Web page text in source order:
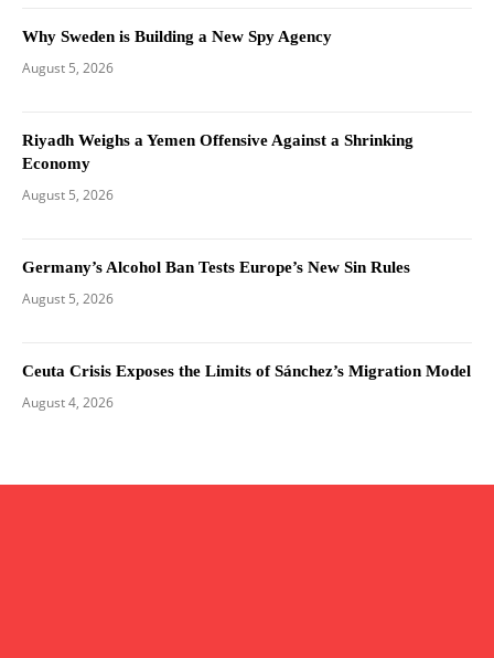
Why Sweden is Building a New Spy Agency
August 5, 2026
Riyadh Weighs a Yemen Offensive Against a Shrinking
Economy
August 5, 2026
Germany’s Alcohol Ban Tests Europe’s New Sin Rules
August 5, 2026
Ceuta Crisis Exposes the Limits of Sánchez’s Migration Model
August 4, 2026